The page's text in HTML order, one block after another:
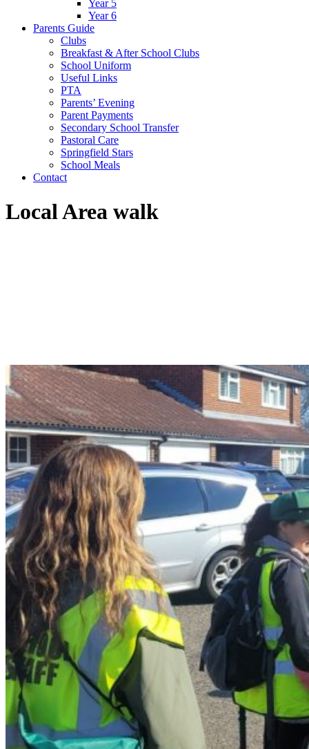
Year 5
Year 6
Parents Guide
Clubs
Breakfast & After School Clubs
School Uniform
Useful Links
PTA
Parents’ Evening
Parent Payments
Secondary School Transfer
Pastoral Care
Springfield Stars
School Meals
Contact
Local Area walk